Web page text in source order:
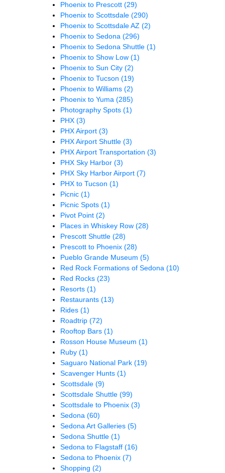
Phoenix to Prescott (29)
Phoenix to Scottsdale (290)
Phoenix to Scottsdale AZ (2)
Phoenix to Sedona (296)
Phoenix to Sedona Shuttle (1)
Phoenix to Show Low (1)
Phoenix to Sun City (2)
Phoenix to Tucson (19)
Phoenix to Williams (2)
Phoenix to Yuma (285)
Photography Spots (1)
PHX (3)
PHX Airport (3)
PHX Airport Shuttle (3)
PHX Airport Transportation (3)
PHX Sky Harbor (3)
PHX Sky Harbor Airport (7)
PHX to Tucson (1)
Picnic (1)
Picnic Spots (1)
Pivot Point (2)
Places in Whiskey Row (28)
Prescott Shuttle (28)
Prescott to Phoenix (28)
Pueblo Grande Museum (5)
Red Rock Formations of Sedona (10)
Red Rocks (23)
Resorts (1)
Restaurants (13)
Rides (1)
Roadtrip (72)
Rooftop Bars (1)
Rosson House Museum (1)
Ruby (1)
Saguaro National Park (19)
Scavenger Hunts (1)
Scottsdale (9)
Scottsdale Shuttle (99)
Scottsdale to Phoenix (3)
Sedona (60)
Sedona Art Galleries (5)
Sedona Shuttle (1)
Sedona to Flagstaff (16)
Sedona to Phoenix (7)
Shopping (2)